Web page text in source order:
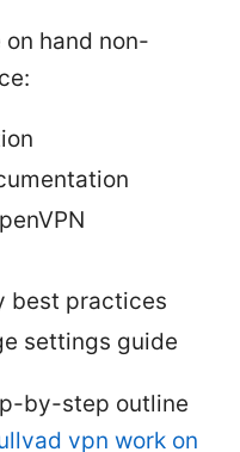
hand non-
best practices
settings guide
by-step outline
vpn work on